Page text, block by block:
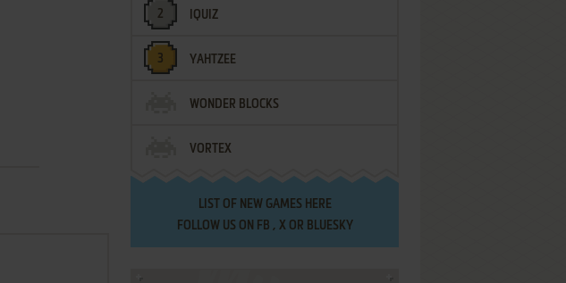
IQUIZ
YAHTZEE
WONDER BLOCKS
VORTEX
LIST OF NEW GAMES HERE
FOLLOW US ON FB , XOR BLUESKY